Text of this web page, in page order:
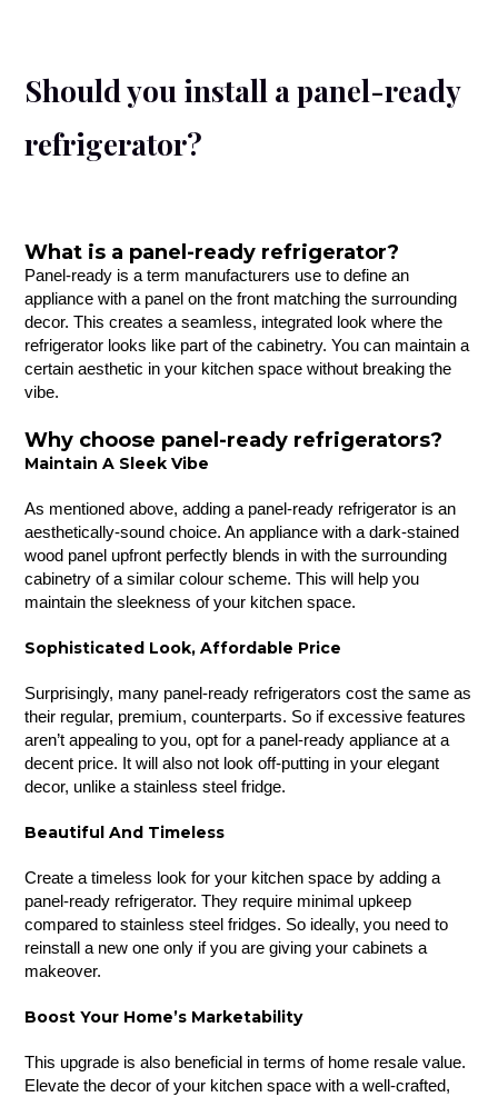
Should you install a panel-ready
refrigerator?
What is a panel-ready refrigerator?
Panel-ready is a term manufacturers use to define an
appliance with a panel on the front matching the surrounding
decor. This creates a seamless, integrated look where the
refrigerator looks like part of the cabinetry. You can maintain a
certain aesthetic in your kitchen space without breaking the
vibe.
Why choose panel-ready refrigerators?
Maintain A Sleek Vibe
As mentioned above, adding a panel-ready refrigerator is an
aesthetically-sound choice. An appliance with a dark-stained
wood panel upfront perfectly blends in with the surrounding
cabinetry of a similar colour scheme. This will help you
maintain the sleekness of your kitchen space.
Sophisticated Look, Affordable Price
Surprisingly, many panel-ready refrigerators cost the same as
their regular, premium, counterparts. So if excessive features
aren’t appealing to you, opt for a panel-ready appliance at a
decent price. It will also not look off-putting in your elegant
decor, unlike a stainless steel fridge.
Beautiful And Timeless
Create a timeless look for your kitchen space by adding a
panel-ready refrigerator. They require minimal upkeep
compared to stainless steel fridges. So ideally, you need to
reinstall a new one only if you are giving your cabinets a
makeover.
Boost Your Home’s Marketability
This upgrade is also beneficial in terms of home resale value.
Elevate the decor of your kitchen space with a well-crafted,